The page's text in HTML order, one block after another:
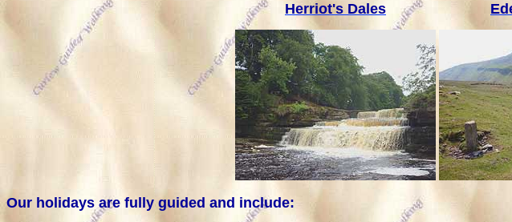
Herriot's Dales
Our holidays are fully guided and include: